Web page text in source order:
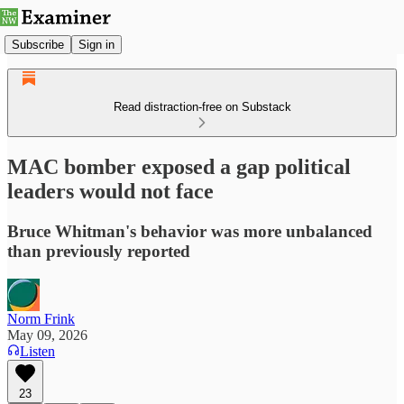
Subscribe Sign in
Read distraction-free on Substack
MAC bomber exposed a gap political
leaders would not face
Bruce Whitman's behavior was more unbalanced
than previously reported
Norm Frink
May 09, 2026
Listen
23